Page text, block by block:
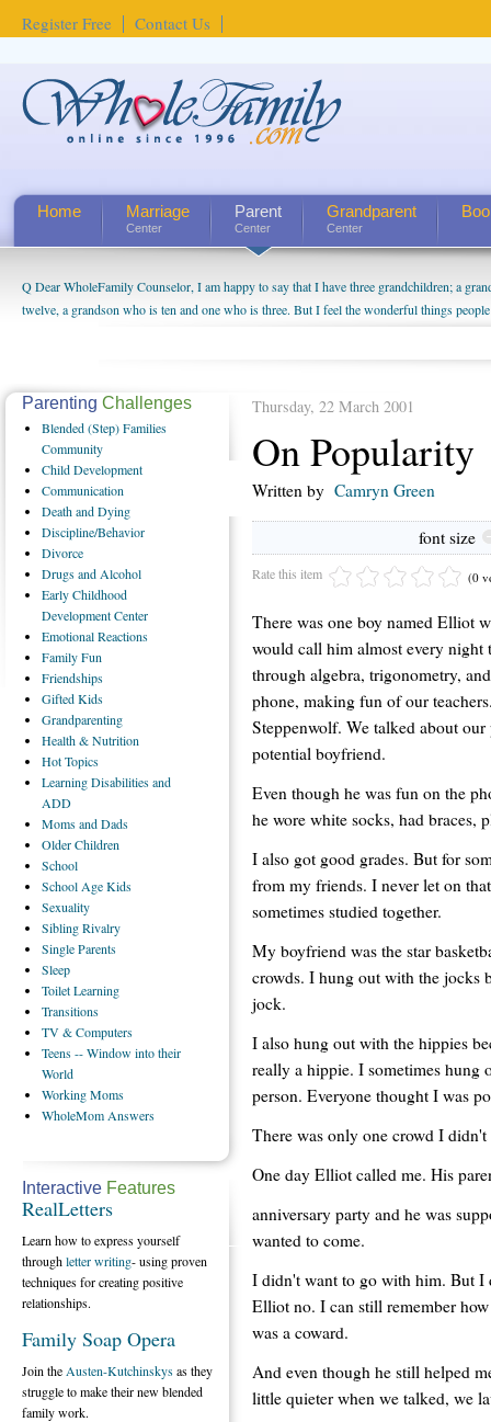
Register Free Contact Us
Home Marriage
Center
Parent
Center
Grandparent
Center
Q Dear WholeFamily Counselor, I am happy to say that I have three grandchildren; a
twelve, a grandson who is ten and one who is three. But I feel the wonderful things
being a grandparent might be a little exaggerated. I do enjoy watching them grow up. I'm
us. The oldest ones are into their own fri...
Thursday, 22 March 2001
On Popularity
Written by Camryn Green
font size
Rate this item (0
There was one boy named Elliot
would call him almost every
through algebra, trigonometry,
phone, making fun of our
Steppenwolf. We talked about
potential boyfriend.
Even though he was fun on the
he wore white socks, had braces,
I also got good grades. But for
from my friends. I never let on
sometimes studied together.
My boyfriend was the star
crowds. I hung out with the jocks
jock.
I also hung out with the hippies
really a hippie. I sometimes hung
person. Everyone thought I was
There was only one crowd I
One day Elliot called me. His
anniversary party and he was
wanted to come.
I didn't want to go with him. But
Elliot no. I can still remember
was a coward.
And even though he still helped
little quieter when we talked, we
Parenting Challenges
Blended(Step) Families
Community
ChildDevelopment
Communication
Deathand Dying
Discipline/Behavior
Divorce
Drugsand Alcohol
EarlyChildhood
Development Center
EmotionalReactions
FamilyFun
Friendships
GiftedKids
Grandparenting
Health& Nutrition
HotTopics
LearningDisabilities and
ADD
Momsand Dads
OlderChildren
School
School Age Kids
Sexuality
SiblingRivalry
SingleParents
Sleep
ToiletLearning
Transitions
TV& Computers
Teens-- Window into their
World
WorkingMoms
WholeMom Answers
Interactive Features
RealLetters
Learn how to express yourself
throughletter writing- using proven
techniques for creating positive
relationships.
Family Soap Opera
Join the Austen-Kutchinskysas they
struggle to make their new blended
family work.